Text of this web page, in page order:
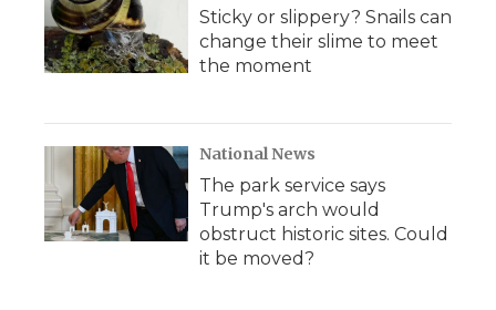
Sticky or slippery? Snails can
change their slime to meet
the moment
National News
The park service says
Trump's arch would
obstruct historic sites. Could
it be moved?